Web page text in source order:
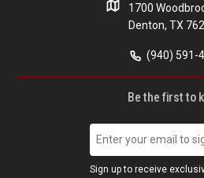
1700
Denton, TX
(940) 591-
Be the first to
Sign up to receive